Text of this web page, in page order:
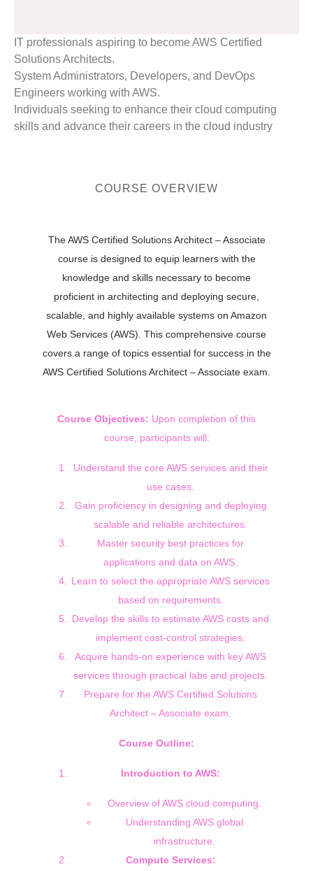
IT professionals aspiring to become AWS Certified
Solutions Architects.
System Administrators, Developers, and DevOps
Engineers working with AWS.
Individuals seeking to enhance their cloud computing
skills and advance their careers in the cloud industry
COURSE OVERVIEW
The AWS Certified Solutions Architect – Associate
course is designed to equip learners with the
knowledge and skills necessary to become
proficient in architecting and deploying secure,
scalable, and highly available systems on Amazon
Web Services (AWS). This comprehensive course
covers a range of topics essential for success in the
AWS Certified Solutions Architect – Associate exam.
Course Objectives: Upon completion of this
course, participants will:
Understand the core AWS services and their
use cases.
Gain proficiency in designing and deploying
scalable and reliable architectures.
Master security best practices for
applications and data on AWS.
Learn to select the appropriate AWS services
based on requirements.
Develop the skills to estimate AWS costs and
implement cost-control strategies.
Acquire hands-on experience with key AWS
services through practical labs and projects.
Prepare for the AWS Certified Solutions
Architect – Associate exam.
Course Outline:
Introduction to AWS:
Overview of AWS cloud computing.
Understanding AWS global
infrastructure.
Compute Services: